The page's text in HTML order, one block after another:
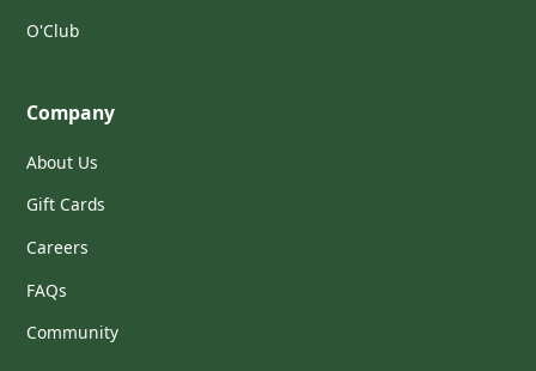
O'Club
Company
About Us
Gift Cards
Careers
FAQs
Community